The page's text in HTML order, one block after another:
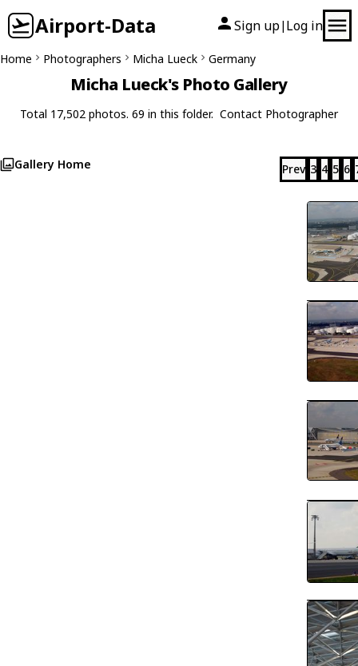
Airport-Data Sign up| Log in
Home Photographers Micha Lueck Germany
Micha Lueck's Photo Gallery
Total 17,502 photos. 69 in this folder. Contact Photographer
Gallery Home Prev 3 4 5 6